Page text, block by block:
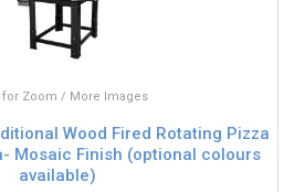
for Zoom / More Images
Wood Fired Rotating Pizza
Mosaic Finish (optional colours
available)